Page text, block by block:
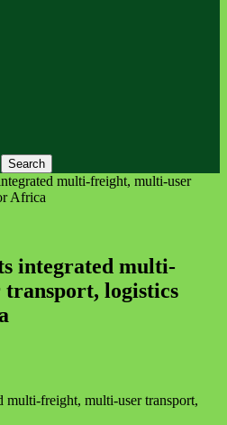
multi-freight, multi-user
Africa
integrated multi-
logistics
multi-freight, multi-user transport,